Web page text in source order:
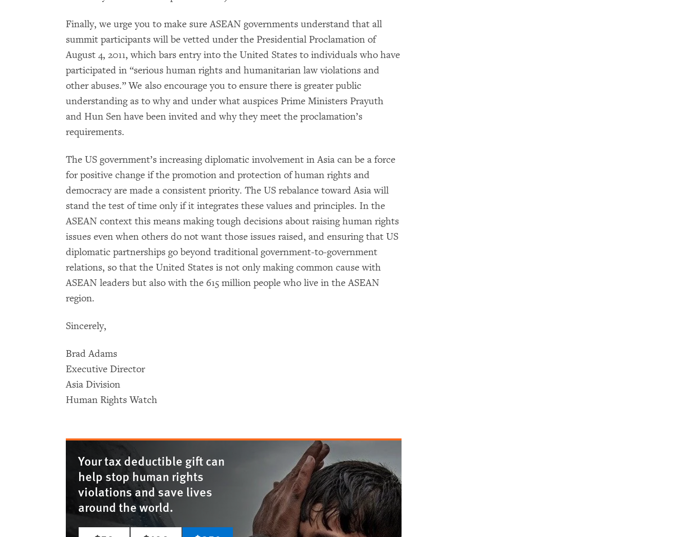
Finally, we urge you to make sure ASEAN governments understand that all
summit participants will be vetted under the Presidential Proclamation of
August 4, 2011, which bars entry into the United States to individuals who have
participated in “serious human rights and humanitarian law violations and
other abuses.” We also encourage you to ensure there is greater public
understanding as to why and under what auspices Prime Ministers Prayuth
and Hun Sen have been invited and why they meet the proclamation’s
requirements.
The US government’s increasing diplomatic involvement in Asia can be a force
for positive change if the promotion and protection of human rights and
democracy are made a consistent priority. The US rebalance toward Asia will
stand the test of time only if it integrates these values and principles. In the
ASEAN context this means making tough decisions about raising human rights
issues even when others do not want those issues raised, and ensuring that US
diplomatic partnerships go beyond traditional government-to-government
relations, so that the United States is not only making common cause with
ASEAN leaders but also with the 615 million people who live in the ASEAN
region.
Sincerely,
Brad Adams
Executive Director
Asia Division
Human Rights Watch
Your tax deductible gift can
help stop human rights
violations and save lives
around the world.